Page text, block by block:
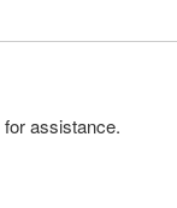
for assistance.